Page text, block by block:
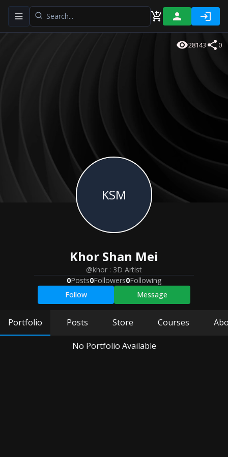
Toggle navigation menu
28143 0
KSM
Khor Shan Mei
@khor : 3D Artist
0Posts0Followers0Following
Follow
Message
Portfolio Posts Store Courses
No Portfolio Available